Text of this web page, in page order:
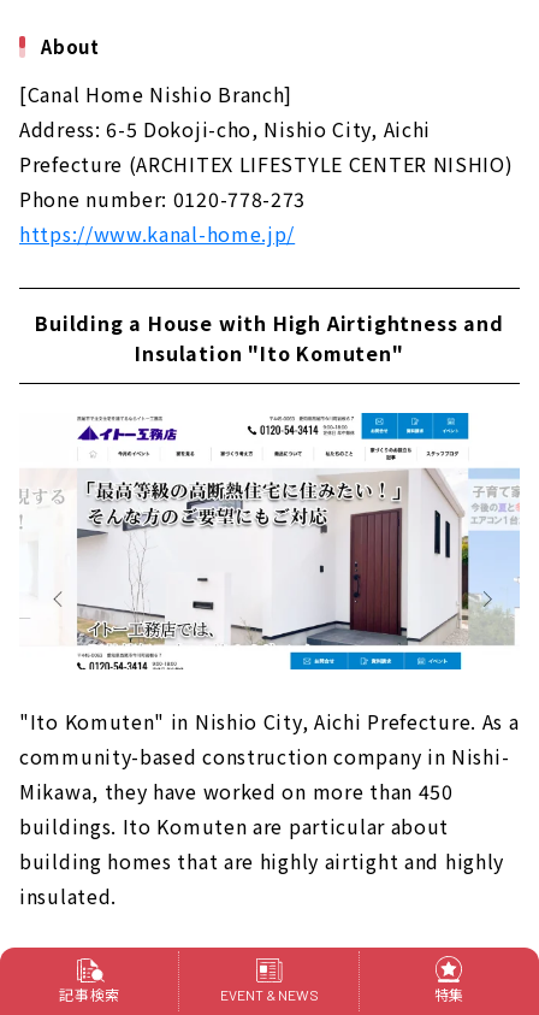
About
[Canal Home Nishio Branch]
Address: 6-5 Dokoji-cho, Nishio City, Aichi
Prefecture (ARCHITEX LIFESTYLE CENTER NISHIO)
Phone number: 0120-778-273
https://www.kanal-home.jp/
Building a House with High Airtightness and
Insulation "Ito Komuten"
"Ito Komuten" in Nishio City, Aichi Prefecture. As a
community-based construction company in Nishi-
Mikawa, they have worked on more than 450
buildings. Ito Komuten are particular about
building homes that are highly airtight and highly
insulated.
In addition, the staff have a good reputation for
their personality, and they are kind and
記事検索 EVENT & NEWS 特集